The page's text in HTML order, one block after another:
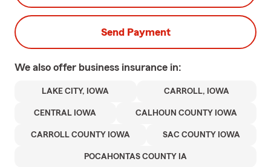
Send Payment
We also offer business insurance in:
LAKE CITY, IOWA CARROLL, IOWA
CENTRAL IOWA CALHOUN COUNTY IOWA
CARROLL COUNTY IOWA SAC COUNTY IOWA
POCAHONTAS COUNTY IA